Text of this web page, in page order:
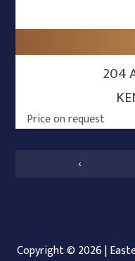
204
Price on request
‹
Copyright ©2026|